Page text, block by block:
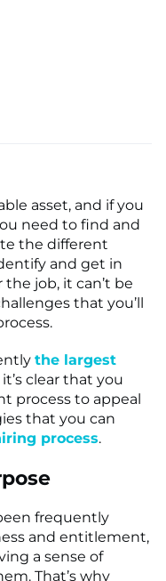
asset, and if you
need to find and
the different
and get in
job, it can’t be
that you’ll
the largest
it’s clear that you
process to appeal
that you can
process.
frequently
and entitlement,
a sense of
That’s why